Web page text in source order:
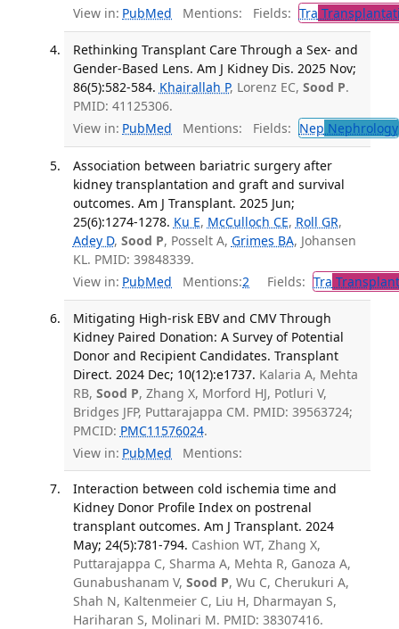
View in: PubMed Mentions: Fields: Tra
Rethinking Transplant Care Through a Sex- and
Gender-Based Lens. Am J Kidney Dis. 2025 Nov;
86(5):582-584. Khairallah P, Lorenz EC, Sood P.
PMID: 41125306.
View in: PubMed Mentions: Fields: Nep Nephrology
Association between bariatric surgery after
kidney transplantation and graft and survival
outcomes. Am J Transplant. 2025 Jun;
25(6):1274-1278. Ku E, McCulloch CE, Roll GR,
Adey D, Sood P, Posselt A, Grimes BA, Johansen
KL. PMID: 39848339.
View in: PubMed Mentions:2 Fields: Tra
Mitigating High-risk EBV and CMV Through
Kidney Paired Donation: A Survey of Potential
Donor and Recipient Candidates. Transplant
Direct. 2024 Dec; 10(12):e1737. Kalaria A, Mehta
RB, Sood P, Zhang X, Morford HJ, Potluri V,
Bridges JFP, Puttarajappa CM. PMID: 39563724;
PMCID: PMC11576024.
View in: PubMed Mentions:
Interaction between cold ischemia time and
Kidney Donor Profile Index on postrenal
transplant outcomes. Am J Transplant. 2024
May; 24(5):781-794. Cashion WT, Zhang X,
Puttarajappa C, Sharma A, Mehta R, Ganoza A,
Gunabushanam V, Sood P, Wu C, Cherukuri A,
Shah N, Kaltenmeier C, Liu H, Dharmayan S,
Hariharan S, Molinari M. PMID: 38307416.